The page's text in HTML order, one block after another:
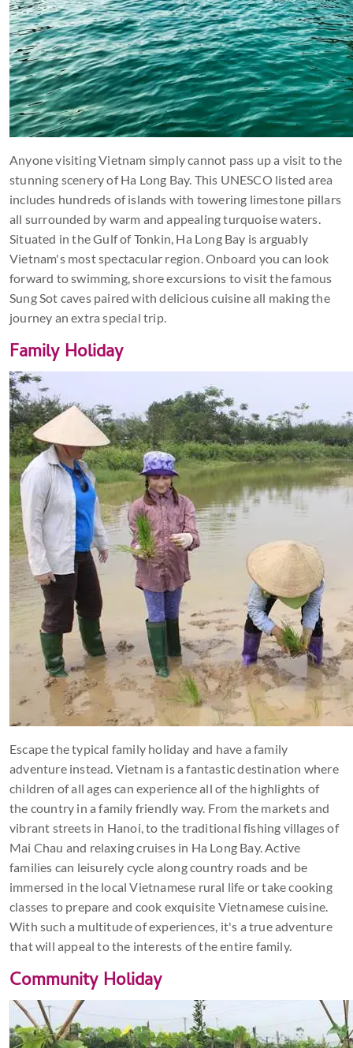
Anyone visiting Vietnam simply cannot pass up a visit to the
stunning scenery of Ha Long Bay. This UNESCO listed area
includes hundreds of islands with towering limestone pillars
all surrounded by warm and appealing turquoise waters.
Situated in the Gulf of Tonkin, Ha Long Bay is arguably
Vietnam's most spectacular region. Onboard you can look
forward to swimming, shore excursions to visit the famous
Sung Sot caves paired with delicious cuisine all making the
journey an extra special trip.
Family Holiday
Escape the typical family holiday and have a family
adventure instead. Vietnam is a fantastic destination where
children of all ages can experience all of the highlights of
the country in a family friendly way. From the markets and
vibrant streets in Hanoi, to the traditional fishing villages of
Mai Chau and relaxing cruises in Ha Long Bay. Active
families can leisurely cycle along country roads and be
immersed in the local Vietnamese rural life or take cooking
classes to prepare and cook exquisite Vietnamese cuisine.
With such a multitude of experiences, it's a true adventure
that will appeal to the interests of the entire family.
Community Holiday